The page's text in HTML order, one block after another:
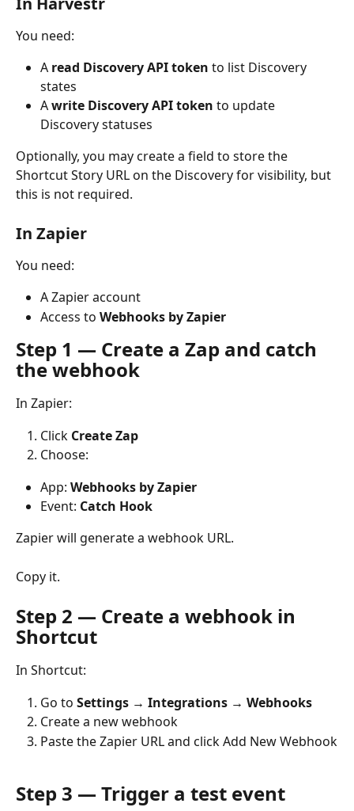
You need:
A read Discovery API token to list Discovery
states
A write Discovery API token to update
Discovery statuses
Optionally, you may create a field to store the
Shortcut Story URL on the Discovery for visibility, but
this is not required.
In Zapier
You need:
A Zapier account
Access to Webhooks by Zapier
Step 1 — Create a Zap and catch
the webhook
In Zapier:
Click Create Zap
Choose:
App: Webhooks by Zapier
Event: Catch Hook
Zapier will generate a webhook URL.
Copy it.
Step 2 — Create a webhook in
Shortcut
In Shortcut:
Go to Settings → Integrations → Webhooks
Create a new webhook
Paste the Zapier URL and click Add New Webhook
Step 3 — Trigger a test event